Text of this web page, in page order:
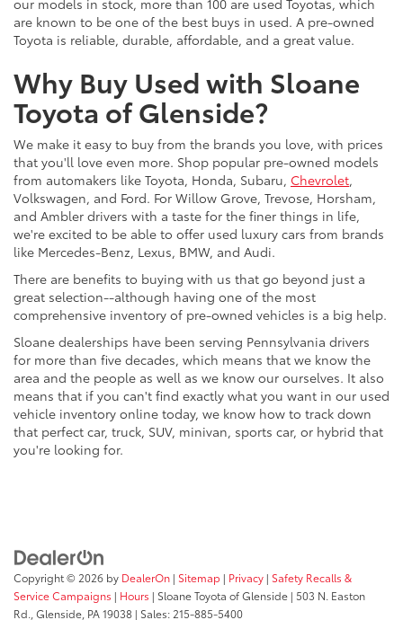
our models in stock, more than 100 are used Toyotas, which
are known to be one of the best buys in used. A pre-owned
Toyota is reliable, durable, affordable, and a great value.
Why Buy Used with Sloane
Toyota of Glenside?
We make it easy to buy from the brands you love, with prices
that you'll love even more. Shop popular pre-owned models
from automakers like Toyota, Honda, Subaru, Chevrolet,
Volkswagen, and Ford. For Willow Grove, Trevose, Horsham,
and Ambler drivers with a taste for the finer things in life,
we're excited to be able to offer used luxury cars from brands
like Mercedes-Benz, Lexus, BMW, and Audi.
There are benefits to buying with us that go beyond just a
great selection--although having one of the most
comprehensive inventory of pre-owned vehicles is a big help.
Sloane dealerships have been serving Pennsylvania drivers
for more than five decades, which means that we know the
area and the people as well as we know our ourselves. It also
means that if you can't find exactly what you want in our used
vehicle inventory online today, we know how to track down
that perfect car, truck, SUV, minivan, sports car, or hybrid that
you're looking for.
Copyright © 2026 by DealerOn | Sitemap | Privacy | Safety Recalls &
Service Campaigns | Hours | Sloane Toyota of Glenside | 503 N. Easton
Rd., Glenside, PA19038 | Sales: 215-885-5400